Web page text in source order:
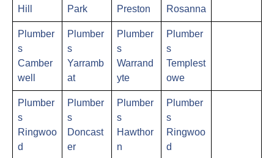
Hill
Park
Preston
Rosanna
Plumber
s
Camber
well
Plumber
s
Yarramb
at
Plumber
s
Warrand
yte
Plumber
s
Templest
owe
Plumber
s
Ringwoo
d
Plumber
s
Doncast
er
Plumber
s
Hawthor
n
Plumber
s
Ringwoo
d